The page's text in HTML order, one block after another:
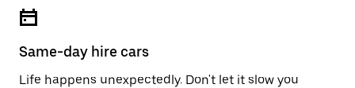
Same-day hire cars
Life happens unexpectedly. Don't let it slow you